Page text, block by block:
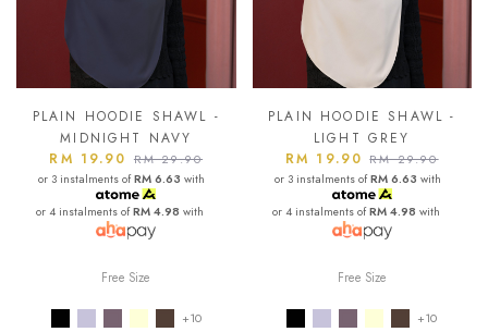
PLAIN HOODIE SHAWL -
MIDNIGHT NAVY
RM 19.90 RM 29.90
or 3 instalments ofRM 6.63 with
or 4 instalments ofRM 4.98 with
Free Size
+10
PLAIN HOODIE SHAWL -
LIGHT GREY
RM 19.90RM 29.90
or 3 instalments ofRM 6.63 with
or 4 instalments ofRM 4.98 with
Free Size
+10